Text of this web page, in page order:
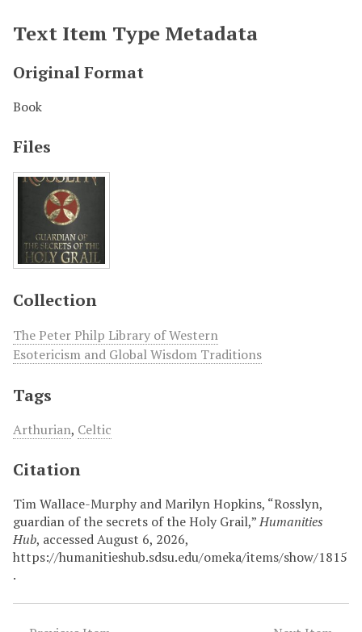
Text Item Type Metadata
Original Format
Book
Files
Collection
The Peter Philp Library of Western
Esotericism and Global Wisdom Traditions
Tags
Arthurian, Celtic
Citation
Tim Wallace-Murphy and Marilyn Hopkins, “Rosslyn,
guardian of the secrets of the Holy Grail,”Humanities
Hub, accessed August 6, 2026,
https://humanitieshub.sdsu.edu/omeka/items/show/1815
.